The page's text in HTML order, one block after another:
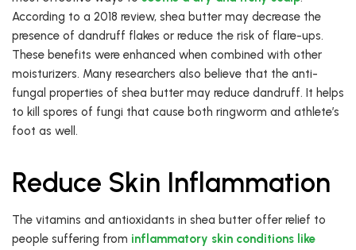
According to a 2018 review, shea butter may decrease the
presence of dandruff flakes or reduce the risk of flare-ups.
These benefits were enhanced when combined with other
moisturizers. Many researchers also believe that the anti-
fungal properties of shea butter may reduce dandruff. It helps
to kill spores of fungi that cause both ringworm and athlete’s
foot as well.
Reduce Skin Inflammation
The vitamins and antioxidants in shea butter offer relief to
people suffering from inflammatory skin conditions like